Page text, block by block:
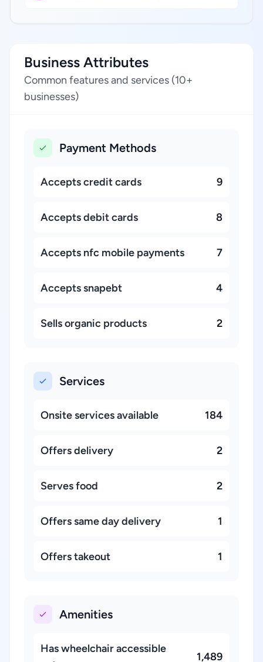
Business Attributes
Common features and services (10+
businesses)
Payment Methods
Accepts credit cards 9
Accepts debit cards 8
Accepts nfc mobile payments 7
Accepts snapebt 4
Sells organic products 2
Services
Onsite services available 184
Offers delivery 2
Serves food 2
Offers same day delivery 1
Offers takeout 1
Amenities
Has wheelchair accessible
1,489